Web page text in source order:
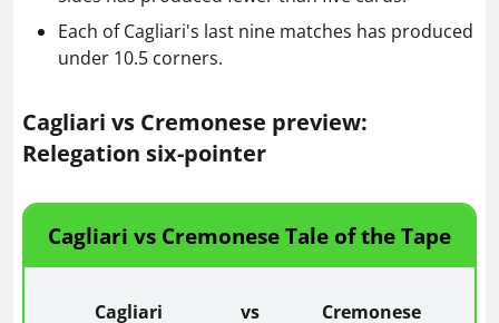
Each of Cagliari's last nine matches has produced
under 10.5 corners.
Cagliari vs Cremonese preview:
Relegation six-pointer
Cagliari vs Cremonese Tale of the Tape
Cagliari vs Cremonese